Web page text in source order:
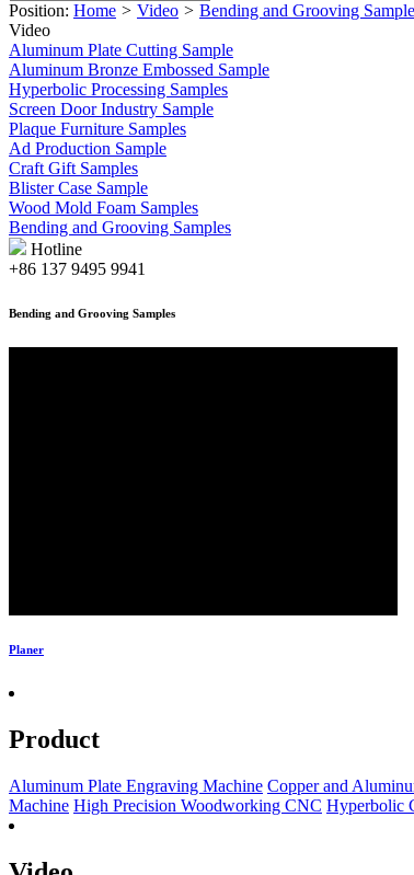
Position: Home > Video > Bending and Grooving
Video
Aluminum Plate Cutting Sample
Aluminum Bronze Embossed Sample
Hyperbolic Processing Samples
Screen Door Industry Sample
Plaque Furniture Samples
Ad Production Sample
Craft Gift Samples
Blister Case Sample
Wood Mold Foam Samples
Bending and Grooving Samples
Hotline
+86 137 9495 9941
Bending and Grooving Samples
Planer
Product
Aluminum Plate Engraving Machine Copper and
Machine High Precision Woodworking CNC Hyperbolic